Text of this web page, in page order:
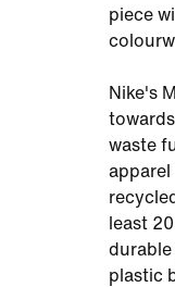
piece
Nike's
waste
least
durable
plastic